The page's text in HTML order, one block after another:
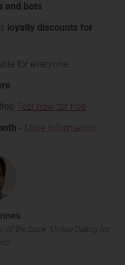
and bots
loyalty discounts for
for everyone
Test now for free
- More Information
of the book "Online Dating for